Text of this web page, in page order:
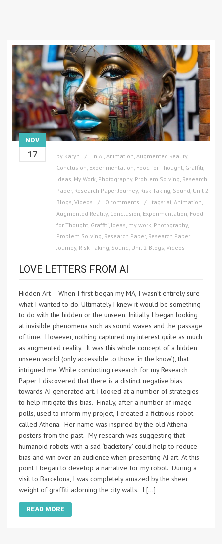
NOV
17 by Karyn in Ai Animation Augmented Reality,
Conclusion Experimentation Food for Thought Graffiti
Ideas My Work Photography, Problem Solving Research
Paper, Research Paper Journey, Risk Taking Sound Unit 2
Blogs Videos 0 comments tags: ai Animation
Augmented Reality, Conclusion Experimentation Food
for Thought Graffiti Ideas my work Photography,
Problem Solving Research Paper, Research Paper
Journey, Risk Taking Sound Unit 2 Blogs Videos
LOVE LETTERS FROM AI
Hidden Art – When I first began my MA, I wasn’t entirely sure
what I wanted to do. Ultimately I knew it would be something
to do with the hidden or the unseen. Initially I began looking
at invisible phenomena such as sound waves and the passage
of time. However, nothing captured my interest quite as much
as augmented reality. It was this whole concept of a hidden
unseen world (only accessible to those ‘in the know’), that
intrigued me. While conducting research for my Research
Paper I discovered that there is a distinct negative bias
towards AI generated art. I looked at a number of strategies
to help mitigate this bias. Finally, after a number of image
polls, used to inform my project, I created a fictitious robot
called Athena. Her name was inspired by the old Athena
posters from the past. My research was suggesting that
humanoid robots with a sad ‘backstory’ could help to reduce
bias and win over an audience when presenting AI art. At this
point I began to develop a narrative for my robot. During a
visit to Barcelona, I was completely amazed by the sheer
weight of graffiti adorning the city walls. I […]
READ MORE